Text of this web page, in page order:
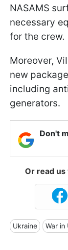
NASAMS
necessary
for the crew.
Moreover,
new
including
generators.
Don't
Or read
Ukraine War in